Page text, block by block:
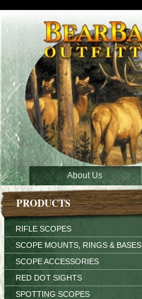
About Us
PRODUCTS
RIFLE SCOPES
SCOPE MOUNTS, RINGS & BASES
SCOPE ACCESSORIES
RED DOT SIGHTS
SPOTTING SCOPES